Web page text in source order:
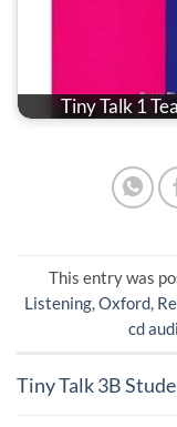
Tiny Talk 1
This entry was
Listening,Oxford,
cd
Tiny Talk 3B